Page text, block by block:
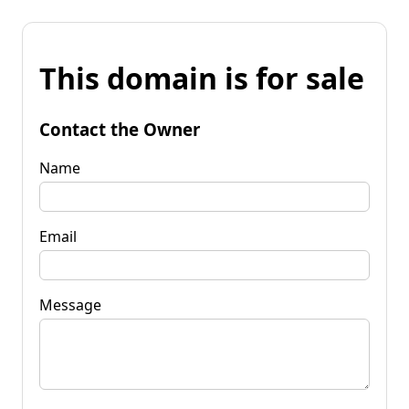
This domain is for sale
Contact the Owner
Name
Email
Message